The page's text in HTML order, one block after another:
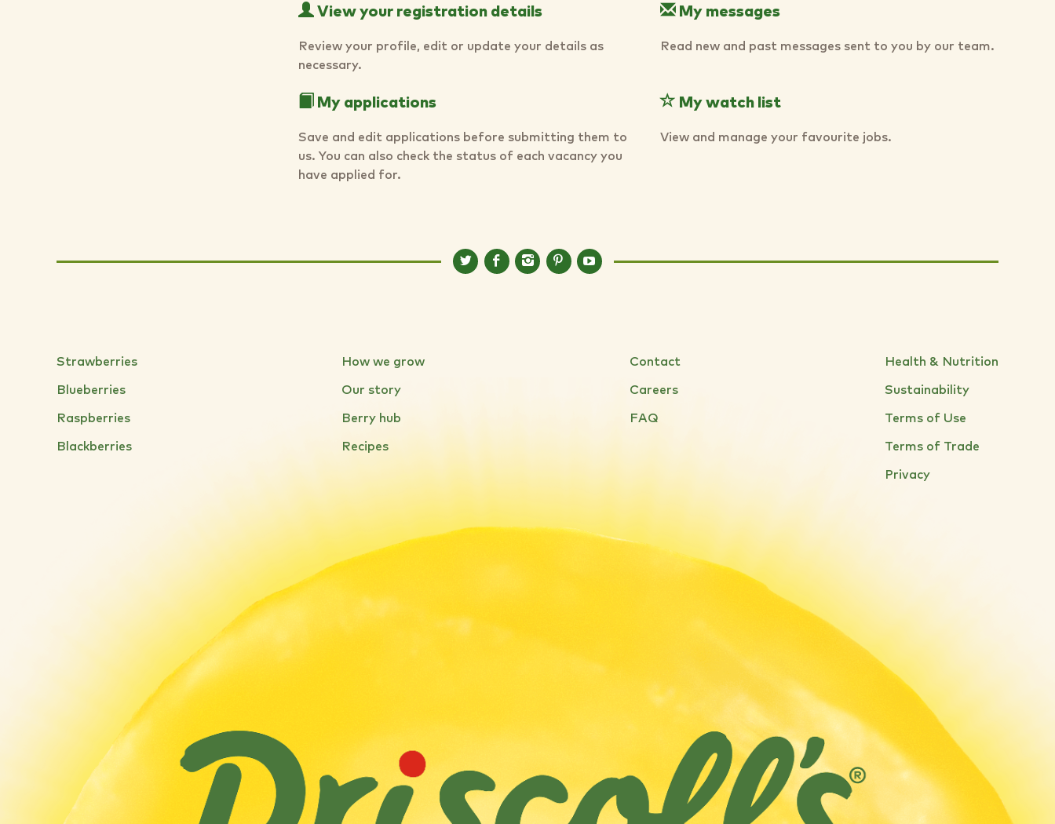
View your registration details
Review your profile, edit or update your details as
necessary.
My messages
Read new and past messages sent to you by our team.
My applications
Save and edit applications before submitting them to
us. You can also check the status of each vacancy you
have applied for.
My watch list
View and manage your favourite jobs.
Strawberries
Blueberries
Raspberries
Blackberries
How we grow
Our story
Berry hub
Recipes
Contact
Careers
FAQ
Health & Nutrition
Sustainability
Terms of Use
Terms of Trade
Privacy